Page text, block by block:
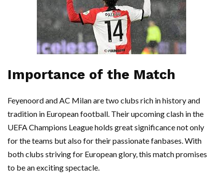
Importance of the Match
Feyenoord and AC Milan are two clubs rich in history and
tradition in European football. Their upcoming clash in the
UEFA Champions League holds great significance not only
for the teams but also for their passionate fanbases. With
both clubs striving for European glory, this match promises
to be an exciting spectacle.